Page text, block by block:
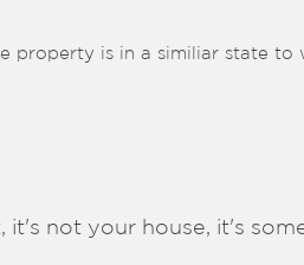
property is in a similiar state to
not your house, it's